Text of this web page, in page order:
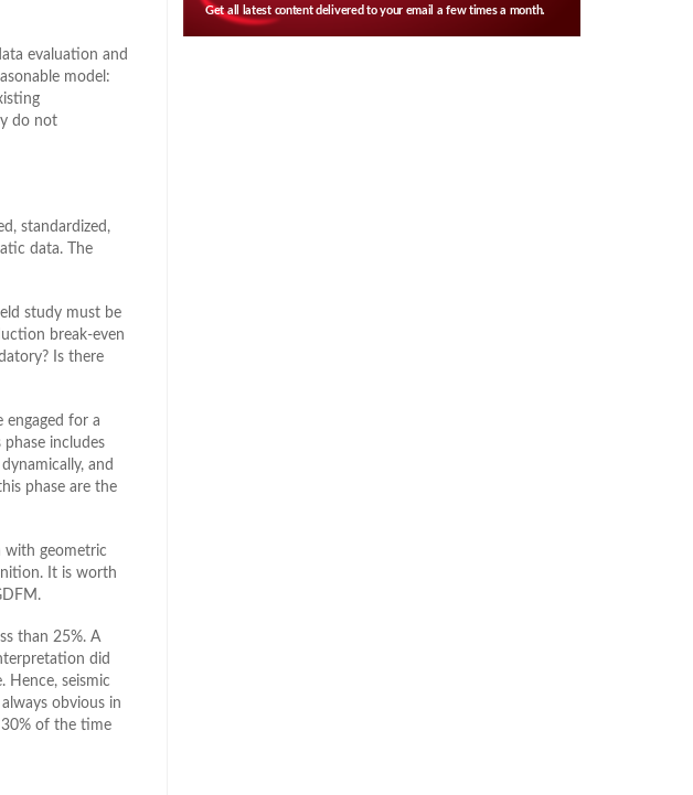
evaluation and
model:
do not
standardized,
data. The
study must be
break-even
Is there
engaged for a
includes
and
phase are the
with geometric
It is worth
than 25%. A
did
Hence, seismic
obvious in
of the time
Get all latest content delivered to your email a few times a month.